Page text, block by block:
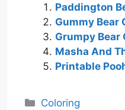
Paddington
Gummy Bear
Grumpy Bear
Masha And
Printable
Categories
Coloring